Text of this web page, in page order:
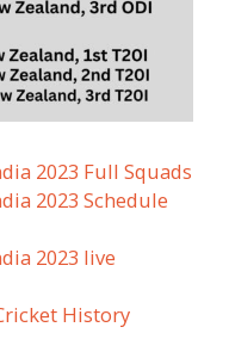
2023 Full Squads
2023 Schedule
2023 live
History